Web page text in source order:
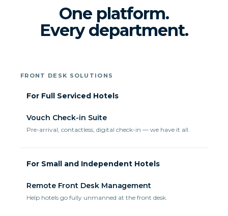
One platform.
Every department.
FRONT DESK SOLUTIONS
For Full Serviced Hotels
Vouch Check-in Suite
Pre-arrival, contactless, digital check-in — we have it all.
For Small and Independent Hotels
Remote Front Desk Management
Help hotels go fully unmanned at the front desk.